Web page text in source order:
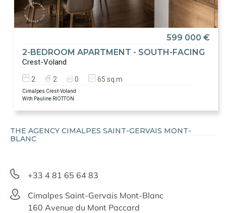
599 000 €
2-BEDROOM APARTMENT - SOUTH-FACING
Crest-Voland
2 2 0 65 sq.m
Cimalpes Crest-Voland
With Pauline RIOTTON
THE AGENCY CIMALPES SAINT-GERVAIS MONT-
BLANC
+33 4 81 65 64 83
Cimalpes Saint-Gervais Mont-Blanc
160 Avenue du Mont Paccard